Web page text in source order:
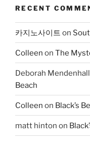
RECENT
카지노사이트 on
Colleen on The
Deborah Mendenhall
Beach
Colleen on Black’s
matt hinton on